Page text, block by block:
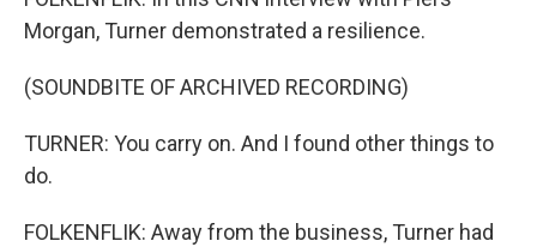
Morgan, Turner demonstrated a resilience.
(SOUNDBITE OF ARCHIVED RECORDING)
TURNER: You carry on. And I found other things to
do.
FOLKENFLIK: Away from the business, Turner had